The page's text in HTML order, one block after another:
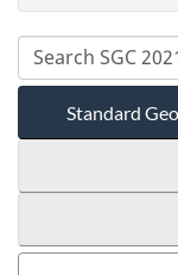
Standard